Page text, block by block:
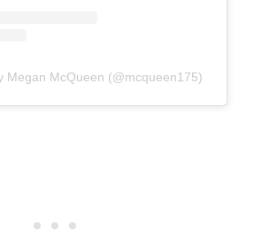
Megan McQueen (@mcqueen175)